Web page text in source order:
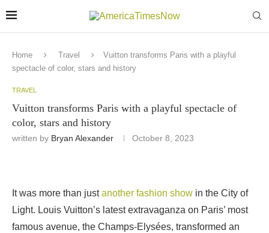
Home Travel
Vuitton transforms Paris with a playful
spectacle of color, stars and history
TRAVEL
Vuitton transforms Paris with a playful spectacle of
color, stars and history
written by Bryan Alexander October 8, 2023
It was more than justanother fashion show in the City of
Light. Louis Vuitton’s latest extravaganza on Paris’ most
famous avenue, the Champs-Elysées, transformed an